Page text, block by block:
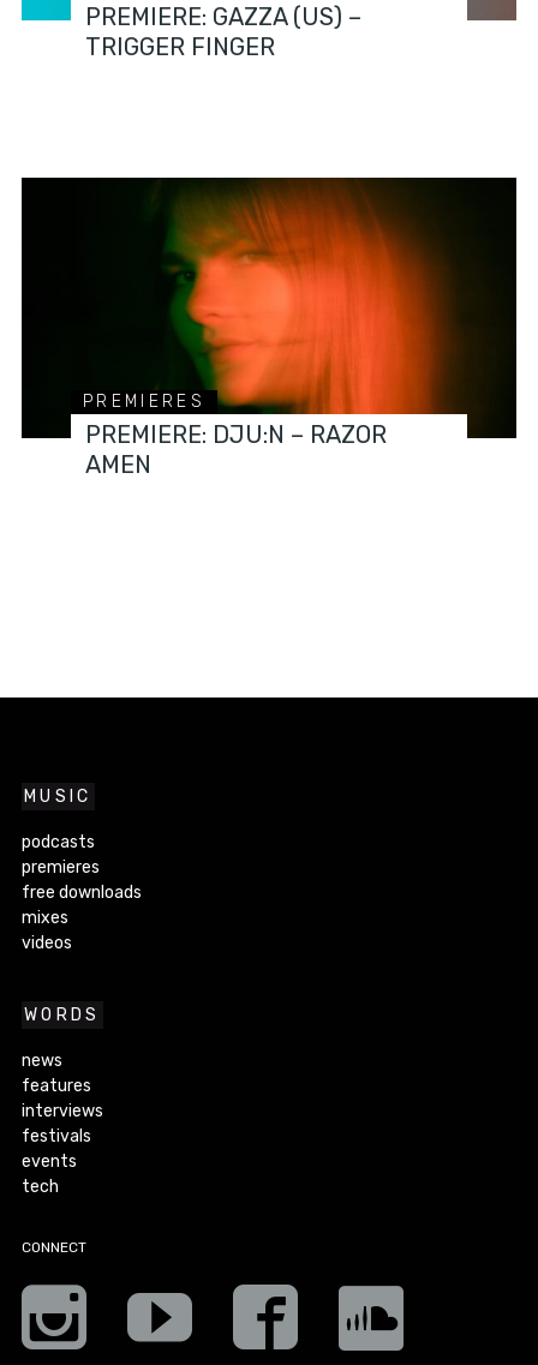
PREMIERE: GAZZA (US) –
TRIGGER FINGER
PREMIERES
PREMIERE: DJU:N – RAZOR
AMEN
MUSIC
podcasts
premieres
free downloads
mixes
videos
WORDS
news
features
interviews
festivals
events
tech
CONNECT